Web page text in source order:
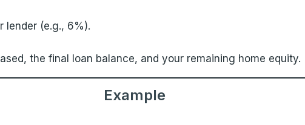
lender (e.g., 6%).
the final loan balance, and your remaining home equity.
Example